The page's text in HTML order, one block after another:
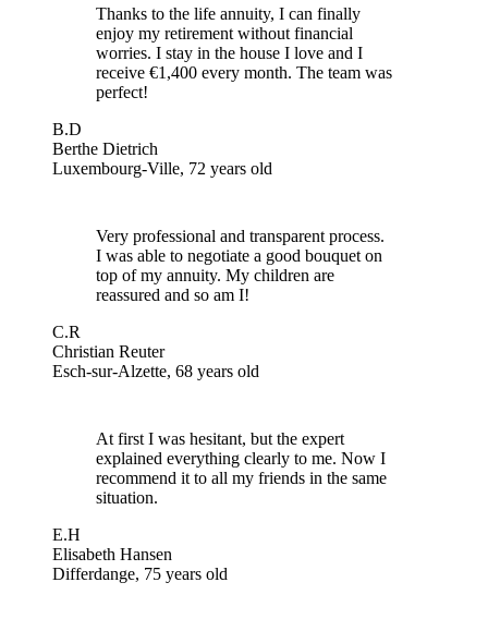
Thanks to the life annuity, I can finally
enjoy my retirement without financial
worries. I stay in the house I love and I
receive €1,400 every month. The team was
perfect!
B.D
Berthe Dietrich
Luxembourg-Ville, 72 years old
Very professional and transparent process.
I was able to negotiate a good bouquet on
top of my annuity. My children are
reassured and so am I!
C.R
Christian Reuter
Esch-sur-Alzette, 68 years old
At first I was hesitant, but the expert
explained everything clearly to me. Now I
recommend it to all my friends in the same
situation.
E.H
Elisabeth Hansen
Differdange, 75 years old